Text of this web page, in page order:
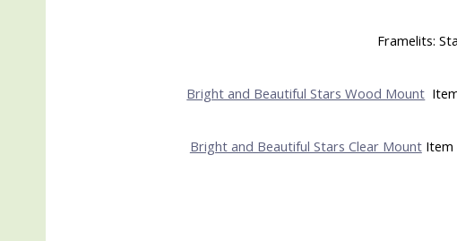
Framelits:
Bright and Beautiful Stars Wood Mount
Bright and Beautiful Stars Clear MountItem